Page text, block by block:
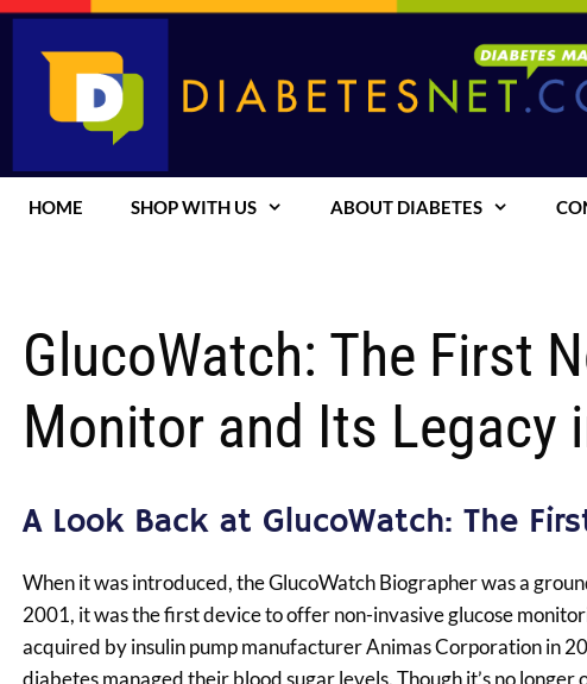
Skip
HOME SHOP WITH US ABOUT DIABETES
GlucoWatch: The First
Monitor and Its Legacy
A Look Back at GlucoWatch: The
When it was introduced, the GlucoWatch Biographer was a
2001, it was the first device to offer non-invasive glucose
acquired by insulin pump manufacturer Animas Corporation in
diabetes managed their blood sugar levels. Though it’s no